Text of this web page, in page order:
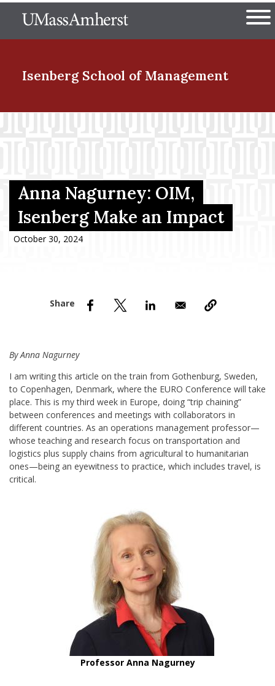
to
The University of
Isenberg School of Management
Menu Item
Menu Item
Anna Nagurney: OIM,
Isenberg Make an Impact
October 30, 2024
By Anna Nagurney
I am writing this article on the train from Gothenburg, Sweden,
to Copenhagen, Denmark, where the EURO Conference will take
place. This is my third week in Europe, doing “trip chaining”
between conferences and meetings with collaborators in
different countries. As an operations management professor—
whose teaching and research focus on transportation and
logistics plus supply chains from agricultural to humanitarian
ones—being an eyewitness to practice, which includes travel, is
critical.
Professor Anna Nagurney